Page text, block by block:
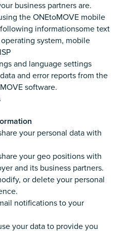
business partners are.
the ONEtoMOVE mobile
informationsome text
operating system, mobile
and language settings
and error reports from the
software.
your personal data with
your geo positions with
and its business partners.
or delete your personal
notifications to your
your data to provide you